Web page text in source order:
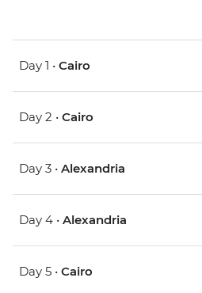
Day 1 • Cairo
Day 2 • Cairo
Day 3 • Alexandria
Day 4 • Alexandria
Day 5 • Cairo